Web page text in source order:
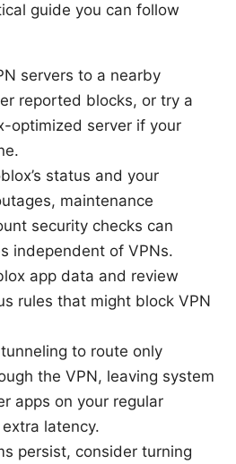
guide you can follow
servers to a nearby
reported blocks, or try a
optimized server if your
status and your
maintenance
security checks can
independent of VPNs.
app data and review
rules that might block VPN
to route only
the VPN, leaving system
apps on your regular
latency.
persist, consider turning